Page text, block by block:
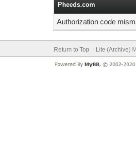
Pheeds.com
Authorization code
Return to Top Lite (Archive)